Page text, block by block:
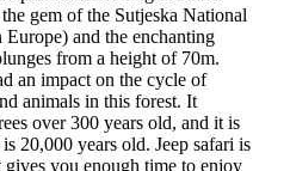
gem of the Sutjeska National
and the enchanting
from a height of 70m.
an impact on the cycle of
animals in this forest. It
over 300 years old, and it is
20,000 years old. Jeep safari is
you enough time to enjoy